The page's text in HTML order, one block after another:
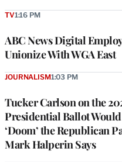
ABC News Digital
Unionize With WGA East
TV1:16 PM
Tucker Carlson on the
Presidential Ballot Would
‘Doom’ the Republican
Mark Halperin Says
JOURNALISM1:03 PM